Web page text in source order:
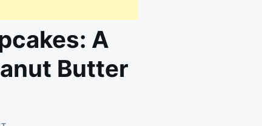
A
Butter